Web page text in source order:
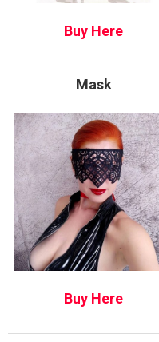
Buy Here
Mask
Buy Here